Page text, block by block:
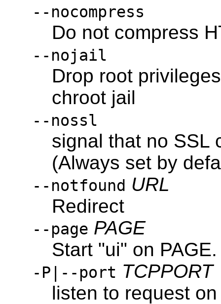
--nocompress
Do not compress
--nojail
Drop root
chroot jail
--nossl
signal that no SSL
(Always set by
--notfound URL
Redirect
--page PAGE
Start "ui" on
-P|--port TCPPORT
listen to request